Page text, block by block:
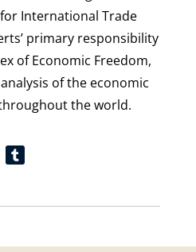
International Trade
primary responsibility
of Economic Freedom,
of the economic
the world.
LinkedIn